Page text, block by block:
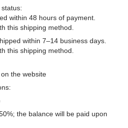
within 48 hours of payment.
this shipping method.
within 7–14 business days.
this shipping method.
the website
the balance will be paid upon